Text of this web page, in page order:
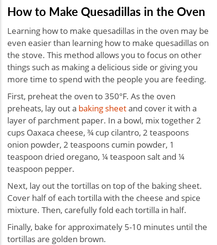
How to Make Quesadillas in the Oven
Learning how to make quesadillas in the oven may be
even easier than learning how to make quesadillas on
the stove. This method allows you to focus on other
things such as making a delicious side or giving you
more time to spend with the people you are feeding.
First, preheat the oven to 350°F. As the oven
preheats, lay out a baking sheetand cover it with a
layer of parchment paper. In a bowl, mix together 2
cups Oaxaca cheese, ¾ cup cilantro, 2 teaspoons
onion powder, 2 teaspoons cumin powder, 1
teaspoon dried oregano, ¼ teaspoon salt and ¼
teaspoon pepper.
Next, lay out the tortillas on top of the baking sheet.
Cover half of each tortilla with the cheese and spice
mixture. Then, carefully fold each tortilla in half.
Finally, bake for approximately 5-10 minutes until the
tortillas are golden brown.